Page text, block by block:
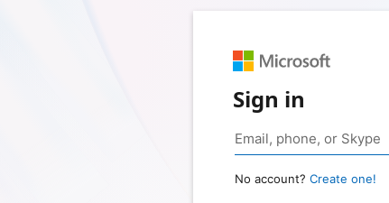
Sign in
No account? Create one!